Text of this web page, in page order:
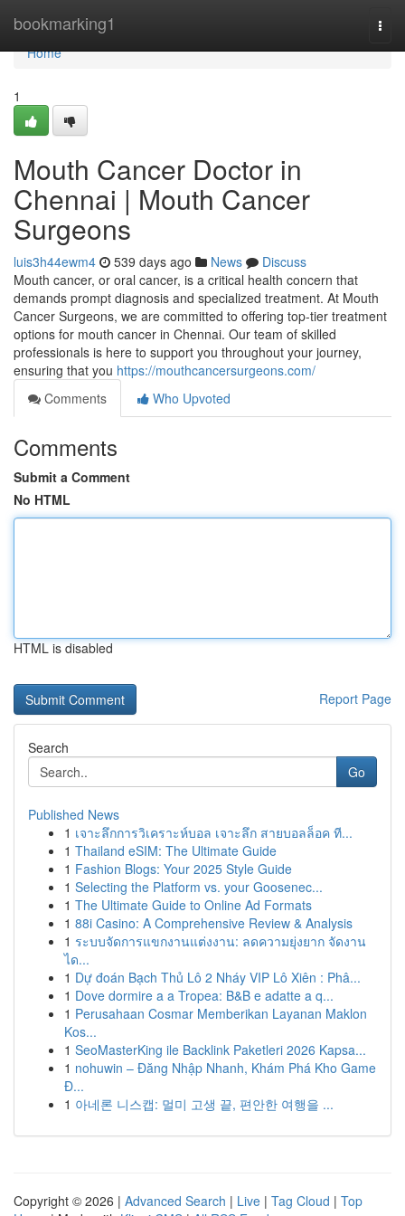
bookmarking1
Home
Home
1
Mouth Cancer Doctor in
Chennai | Mouth Cancer
Surgeons
luis3h44ewm4 539 days ago News
Discuss
Mouth cancer, or oral cancer, is a critical health concern that
demands prompt diagnosis and specialized treatment. At Mouth
Cancer Surgeons, we are committed to offering top-tier treatment
options for mouth cancer in Chennai. Our team of skilled
professionals is here to support you throughout your journey,
ensuring that you https://mouthcancersurgeons.com/
Comments
Who Upvoted
Comments
Submit a Comment
No HTML
HTML is disabled
Report Page
Search
Go
Published News
1 เจาะลึกการวิเคราะห์บอล เจาะลึก สายบอลล็อค ที...
1 Thailand eSIM: The Ultimate Guide
1 Fashion Blogs: Your 2025 Style Guide
1 Selecting the Platform vs. your Goosenec...
1 The Ultimate Guide to Online Ad Formats
1 88i Casino: A Comprehensive Review & Analysis
1 ระบบจัดการแขกงานแต่งงาน: ลดความยุ่งยาก จัดงาน
ได...
1 Dự đoán Bạch Thủ Lô 2 Nháy VIP Lô Xiên : Phâ...
1 Dove dormire a a Tropea: B&B e adatte a q...
1 Perusahaan Cosmar Memberikan Layanan Maklon
Kos...
1 SeoMasterKing ile Backlink Paketleri 2026 Kapsa...
1 nohuwin – Đăng Nhập Nhanh, Khám Phá Kho Game
Đ...
1 아네론 니스캡: 멀미 고생 끝, 편안한 여행을 ...
Copyright © 2026 | Advanced Search | Live | Tag Cloud | Top